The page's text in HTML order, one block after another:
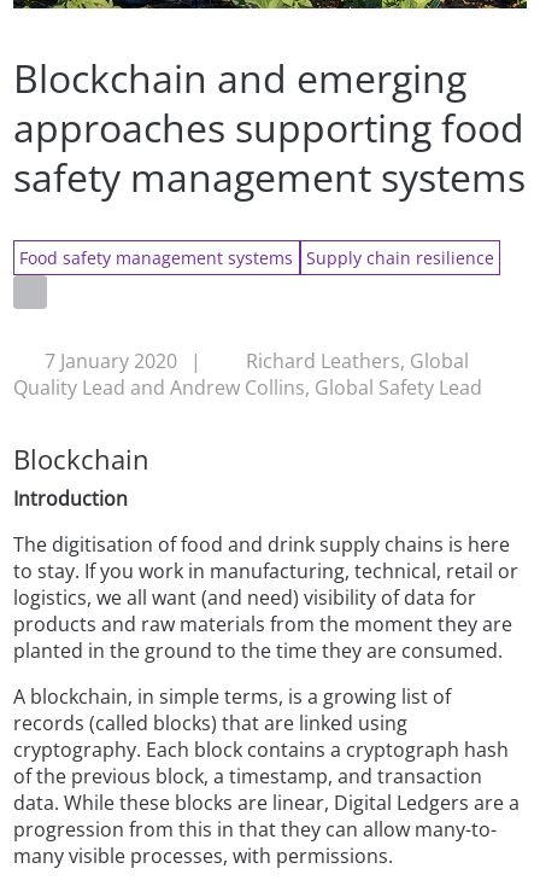
Blockchain and emerging
approaches supporting food
safety management systems
Food safety management systems Supply chain resilience
7 January 2020 |
Richard Leathers, Global
Quality Lead and Andrew Collins, Global Safety Lead
Blockchain
Introduction
The digitisation of food and drink supply chains is here
to stay. If you work in manufacturing, technical, retail or
logistics, we all want (and need) visibility of data for
products and raw materials from the moment they are
planted in the ground to the time they are consumed.
A blockchain, in simple terms, is a growing list of
records (called blocks) that are linked using
cryptography. Each block contains a cryptograph hash
of the previous block, a timestamp, and transaction
data. While these blocks are linear, Digital Ledgers are a
progression from this in that they can allow many-to-
many visible processes, with permissions.